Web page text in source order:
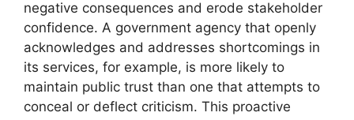
negative consequences and erode stakeholder
confidence. A government agency that openly
acknowledges and addresses shortcomings in
its services, for example, is more likely to
maintain public trust than one that attempts to
conceal or deflect criticism. This proactive